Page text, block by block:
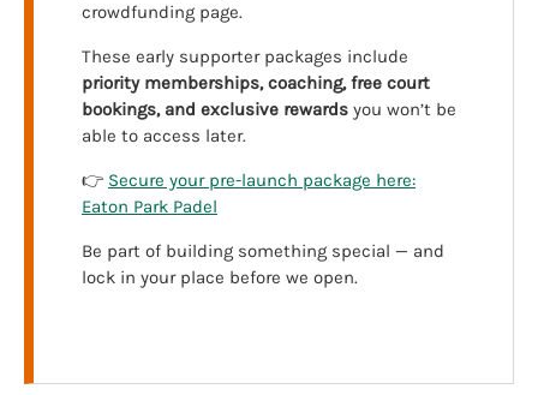
crowdfunding page.
These early supporter packages include
priority memberships, coaching, free court
bookings, and exclusive rewards you won’t be
able to access later.
👉 Secure your pre-launch package here:
Eaton Park Padel
Be part of building something special — and
lock in your place before we open.